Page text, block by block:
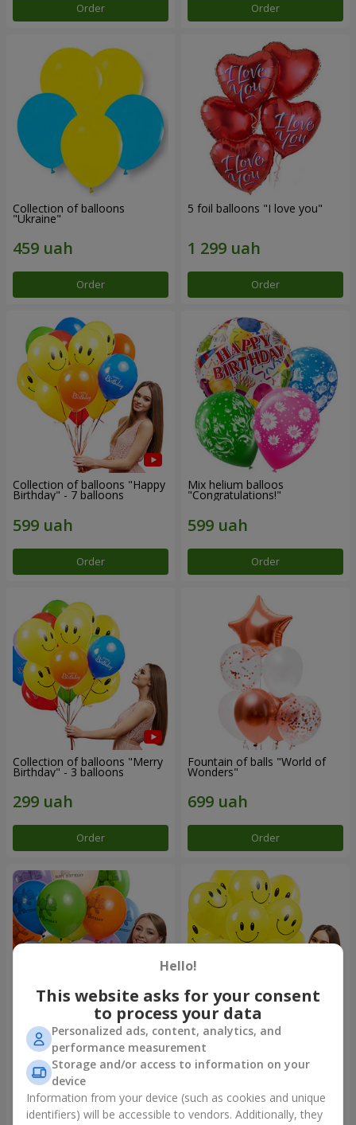
Order Order
Collection of balloons
"Ukraine"
Order
5 foil balloons "I love you"
Order
Collection of balloons "Happy
Birthday" - 7 balloons
Order
Mix helium balloos
"Congratulations!"
Order
Collection of balloons "Merry
Birthday" - 3 balloons
Order
Fountain of balls "World of
Wonders"
Order
Collection of balloons
"Birthday" (with Teddy)
Order
Collection of balloons
"Smilies" - 5 balloons
Order
Hello!
This website asks for your consent
to process your data
Personalized ads, content, analytics, and
performance measurement
Storage and/or access to information on your
device
Information from your device (such as cookies and unique
identifiers) will be accessible to vendors. Additionally, they